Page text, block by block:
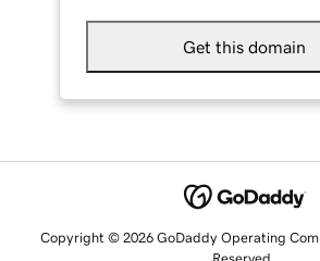
Get this domain
Copyright © 2026 GoDaddy Operating